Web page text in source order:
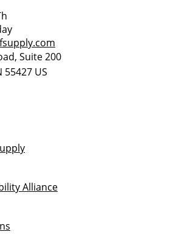
Suite 200
55427 US
Alliance